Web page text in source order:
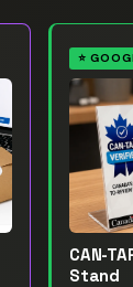
⭐
CAN-
Stand